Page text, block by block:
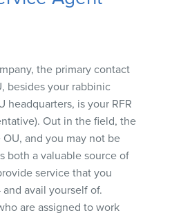
the primary contact
besides your rabbinic
headquarters, is your RFR
Out in the field, the
and you may not be
both a valuable source of
service that you
avail yourself of.
are assigned to work